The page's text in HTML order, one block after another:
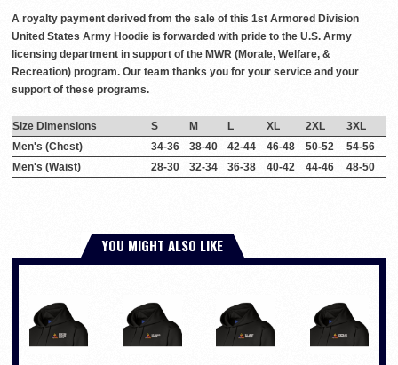
A royalty payment derived from the sale of this 1st Armored Division
United States Army Hoodie is forwarded with pride to the U.S. Army
licensing department in support of the MWR (Morale, Welfare, &
Recreation) program. Our team thanks you for your service and your
support of these programs.
Size Dimensions S M L XL 2XL
3XL
Men's (Chest)
34-36 38-40 42-44 46-48 50-52
54-56
Men's (Waist)
28-30 32-34 36-38 40-42 44-46 48-50
YOU MIGHT ALSO LIKE